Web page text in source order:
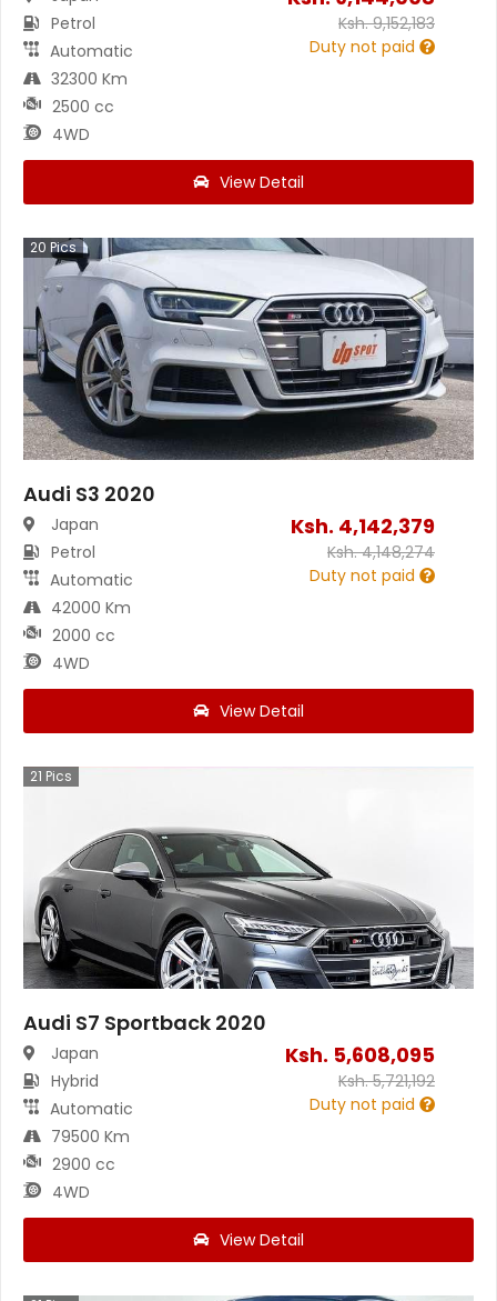
Petrol
Automatic
32300 Km
2500 cc
4WD
Ksh.9,152,183
Duty not paid
View Detail
20 Pics
Audi S3 2020
Japan
Petrol
Automatic
42000 Km
2000 cc
4WD
Ksh. 4,142,379
Ksh.4,148,274
Duty not paid
View Detail
21 Pics
Audi S7 Sportback 2020
Japan
Hybrid
Automatic
79500 Km
2900 cc
4WD
Ksh. 5,608,095
Ksh.5,721,192
Duty not paid
View Detail